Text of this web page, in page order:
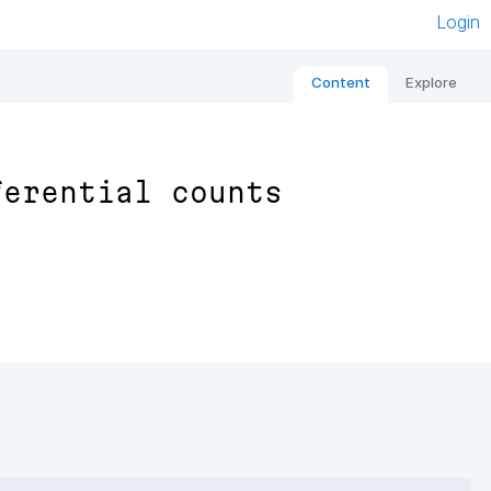
Login
Content Explore
counts